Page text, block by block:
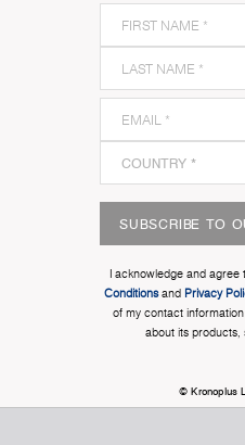
SUBSCRIBE TO
I acknowledge and agree
Conditionsand Privacy
of my contact
about its products,
© Kronoplus